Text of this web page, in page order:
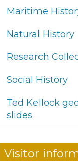
Maritime
Natural History
Research
Social History
Ted Kellock
slides
Visitor